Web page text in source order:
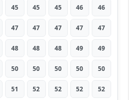
45 45 45 46 46
47 47 47 47 47
48 48 48 49 49
50 50 50 50 50
51 52 52 52 52